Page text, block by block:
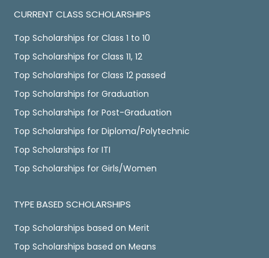
CURRENT CLASS SCHOLARSHIPS
Top Scholarships for Class 1 to 10
Top Scholarships for Class 11, 12
Top Scholarships for Class 12 passed
Top Scholarships for Graduation
Top Scholarships for Post-Graduation
Top Scholarships for Diploma/Polytechnic
Top Scholarships for ITI
Top Scholarships for Girls/Women
TYPE BASED SCHOLARSHIPS
Top Scholarships based on Merit
Top Scholarships based on Means